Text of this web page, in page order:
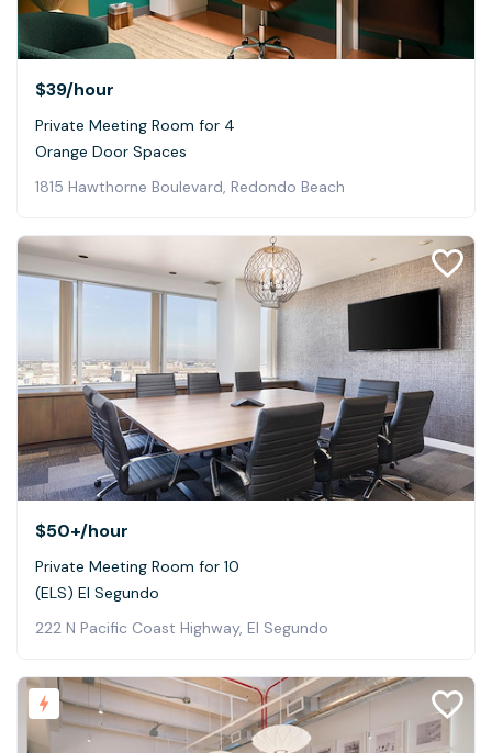
$39/hour
Private Meeting Room for 4
Orange Door Spaces
1815 Hawthorne Boulevard, Redondo Beach
$50+/hour
Private Meeting Room for 10
(ELS) El Segundo
222 N Pacific Coast Highway, El Segundo